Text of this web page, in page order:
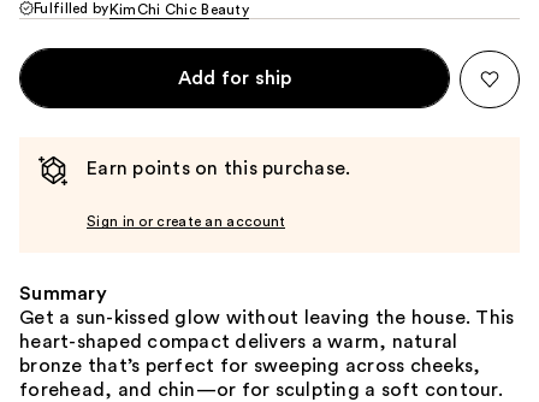
Fulfilled by KimChi Chic Beauty
Add for ship
Earn points on this purchase.
Sign in or create an account
Summary
Get a sun-kissed glow without leaving the house. This
heart-shaped compact delivers a warm, natural
bronze that’s perfect for sweeping across cheeks,
forehead, and chin—or for sculpting a soft contour.